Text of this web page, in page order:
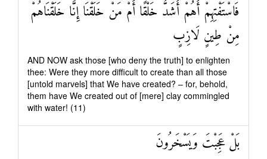
فَاسْتَفْتِهِمْ أَهُمْ أَشَدُّ خَلْقًا أَمْ مَنْ خَلَقْنَا إِنَّا خَلَقْنَاهُمْ
مِنْ طِينٍ لَازِبٍ
AND NOW ask those [who deny the truth] to enlighten
thee: Were they more difficult to create than all those
[untold marvels] that We have created? – for, behold,
them have We created out of [mere] clay commingled
with water! (11)
بَلْ عَجِبْتَ وَيَسْخَرُونَ